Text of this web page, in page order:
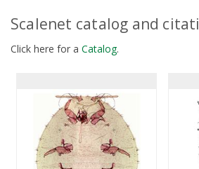
Scalenet catalog and
Click here for a Catalog.